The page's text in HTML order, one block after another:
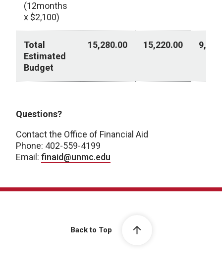
(12months
x $2,100)
Total
Estimated
Budget
15,280.00 15,220.00
Questions?
Contact the Office of Financial Aid
Phone: 402-559-4199
Email: finaid@unmc.edu
Back to Top